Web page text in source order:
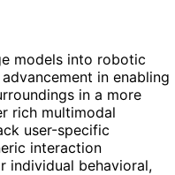
models into robotic
in enabling
in a more
rich multimodal
user-specific
interaction
individual behavioral,